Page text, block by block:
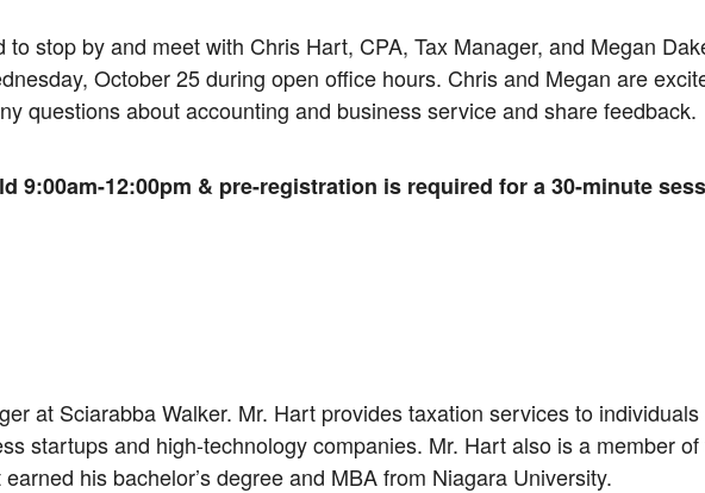
to stop by and meet with Chris Hart, CPA, Tax Manager, and Megan
October 25 during open office hours. Chris and Megan are
questions about accounting and business service and share feedback.
9:00am-12:00pm & pre-registration is required for a 30-minute
at Sciarabba Walker. Mr. Hart provides taxation services to
startups and high-technology companies. Mr. Hart also is a member of
his bachelor’s degree and MBA from Niagara University.